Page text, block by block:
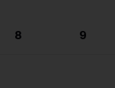
8 9